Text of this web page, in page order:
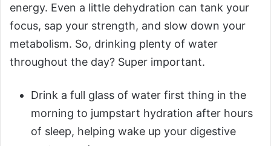
energy. Even a little dehydration can tank your
focus, sap your strength, and slow down your
metabolism. So, drinking plenty of water
throughout the day? Super important.
Drink a full glass of water first thing in the
morning to jumpstart hydration after hours
of sleep, helping wake up your digestive